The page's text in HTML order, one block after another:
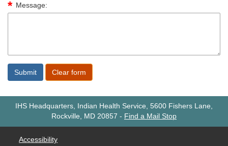
Message:
IHS Headquarters, Indian Health Service, 5600 Fishers Lane,
Rockville, MD 20857 - Find a Mail Stop
Accessibility